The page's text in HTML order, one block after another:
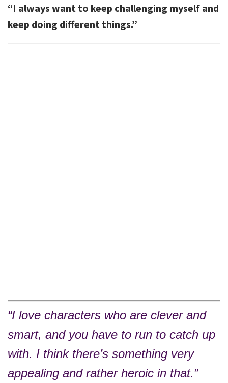
“I always want to keep challenging myself and
keep doing different things.”
“I love characters who are clever and
smart, and you have to run to catch up
with. I think there’s something very
appealing and rather heroic in that.”